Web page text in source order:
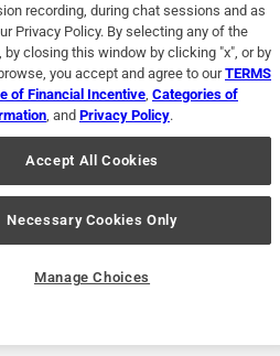
© 2024 Ace Hardware.
recording, during chat sessions and as
Privacy Policy. By selecting any of the
by closing this window by clicking "x", or by
you accept and agree to ourTERMS
of Financial Incentive, Categories of
, and Privacy Policy.
Accept All Cookies
Necessary Cookies Only
Manage Choices